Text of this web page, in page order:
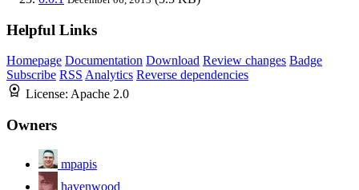
Helpful Links
Homepage Documentation Download Review changes Badge
Subscribe RSS Analytics Reverse dependencies
License: Apache 2.0
Owners
mpapis
havenwood